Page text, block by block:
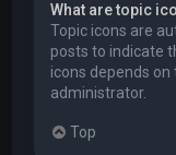
What are topic
Topic icons are
posts to indicate
icons depends
administrator.
Top